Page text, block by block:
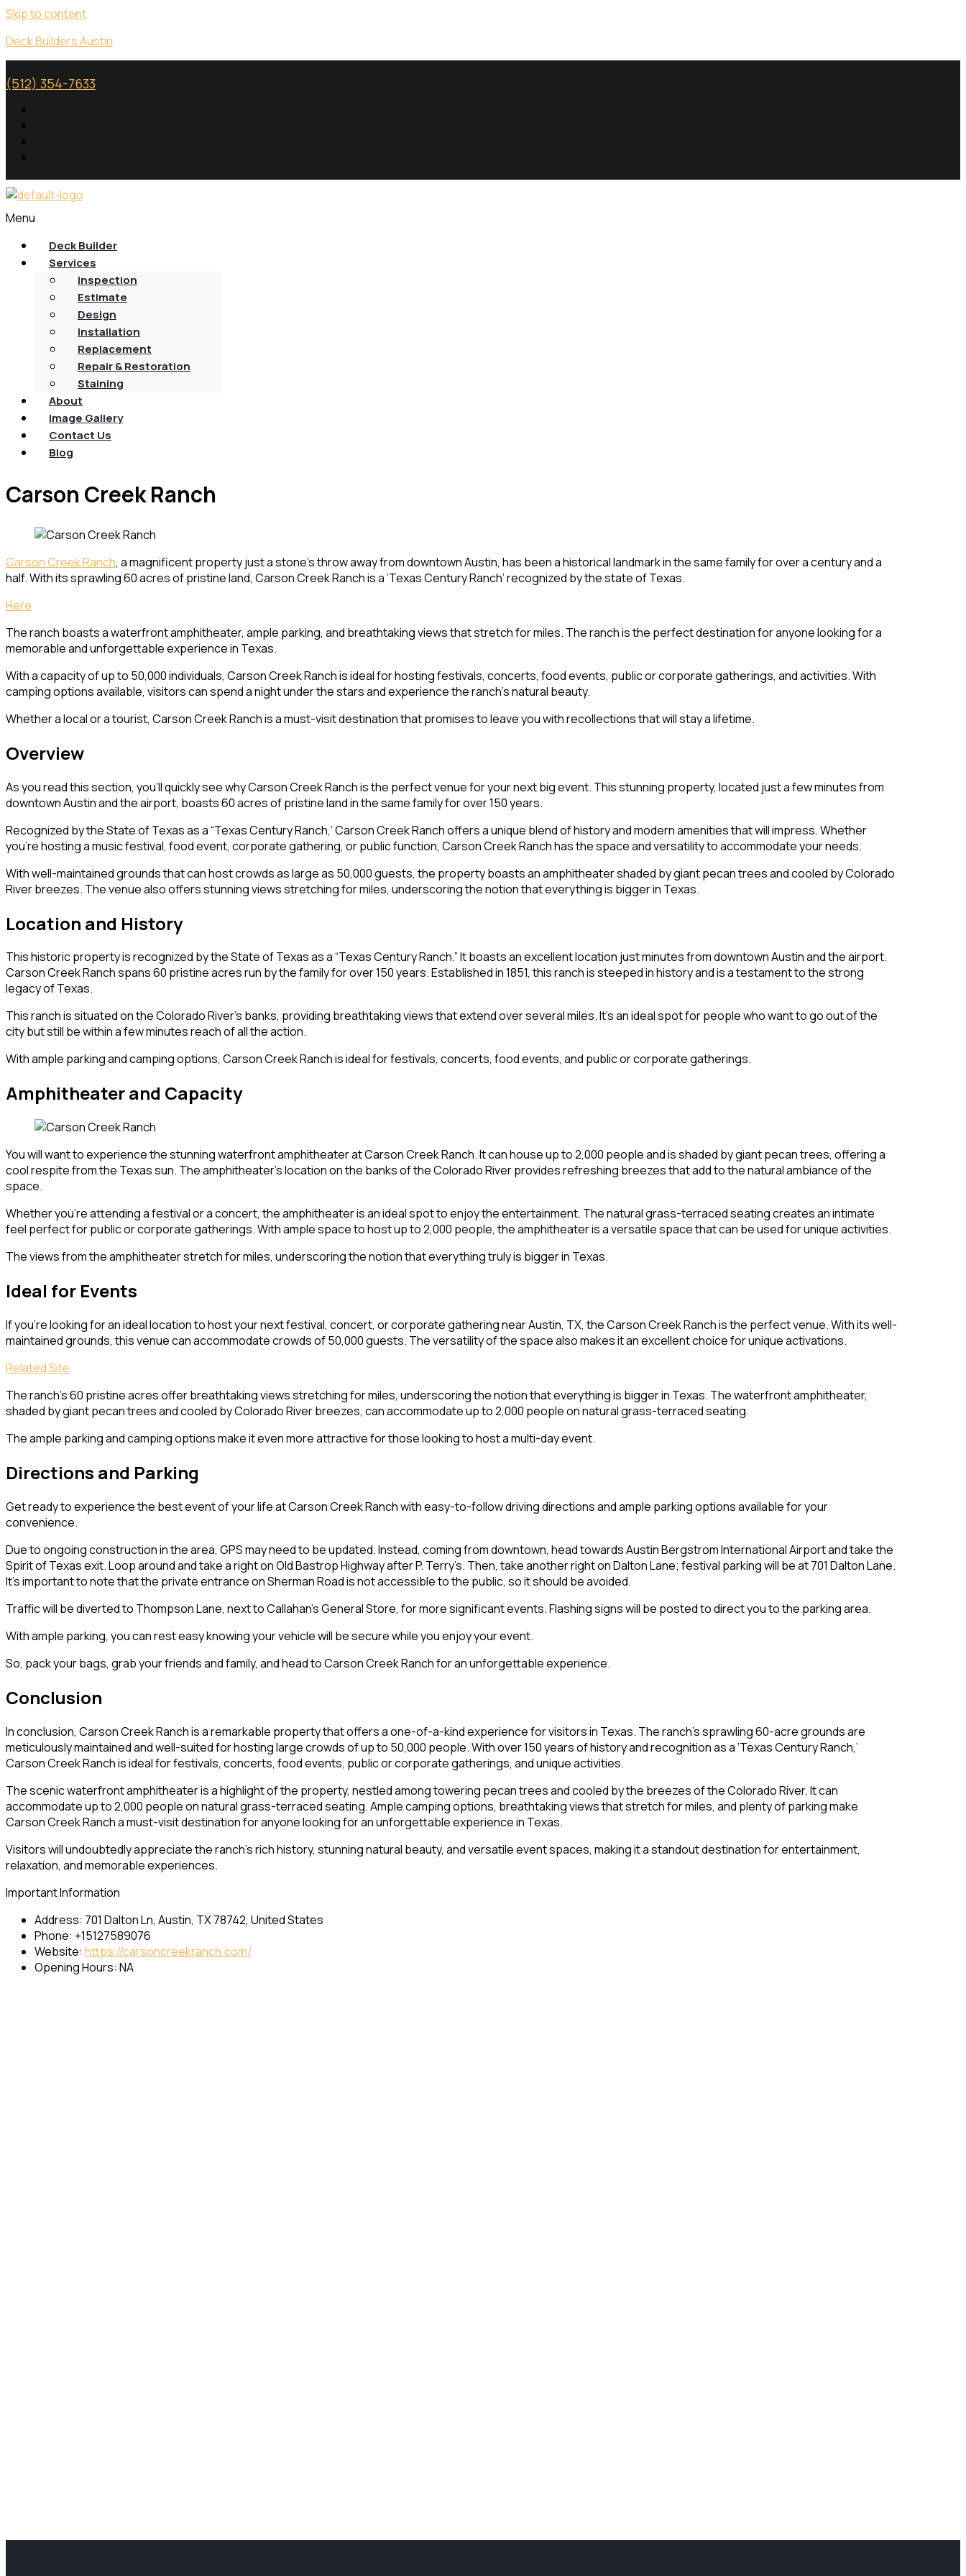
Skip to content
Deck Builders Austin
(512) 354-7633
Menu
Deck Builder
Services
Inspection
Estimate
Design
Installation
Replacement
Repair & Restoration
Staining
About
Image Gallery
Contact Us
Blog
Carson Creek Ranch
Carson Creek Ranch, a magnificent property just a stone’s throw away from downtown Austin, has been a historical landmark in the same family for over a century and a
half. With its sprawling 60 acres of pristine land, Carson Creek Ranch is a ‘Texas Century Ranch’ recognized by the state of Texas.
Here
The ranch boasts a waterfront amphitheater, ample parking, and breathtaking views that stretch for miles. The ranch is the perfect destination for anyone looking for a
memorable and unforgettable experience in Texas.
With a capacity of up to 50,000 individuals, Carson Creek Ranch is ideal for hosting festivals, concerts, food events, public or corporate gatherings, and activities. With
camping options available, visitors can spend a night under the stars and experience the ranch’s natural beauty.
Whether a local or a tourist, Carson Creek Ranch is a must-visit destination that promises to leave you with recollections that will stay a lifetime.
Overview
As you read this section, you’ll quickly see why Carson Creek Ranch is the perfect venue for your next big event. This stunning property, located just a few minutes from
downtown Austin and the airport, boasts 60 acres of pristine land in the same family for over 150 years.
Recognized by the State of Texas as a “Texas Century Ranch,’ Carson Creek Ranch offers a unique blend of history and modern amenities that will impress. Whether
you’re hosting a music festival, food event, corporate gathering, or public function, Carson Creek Ranch has the space and versatility to accommodate your needs.
With well-maintained grounds that can host crowds as large as 50,000 guests, the property boasts an amphitheater shaded by giant pecan trees and cooled by Colorado
River breezes. The venue also offers stunning views stretching for miles, underscoring the notion that everything is bigger in Texas.
Location and History
This historic property is recognized by the State of Texas as a “Texas Century Ranch.” It boasts an excellent location just minutes from downtown Austin and the airport.
Carson Creek Ranch spans 60 pristine acres run by the family for over 150 years. Established in 1851, this ranch is steeped in history and is a testament to the strong
legacy of Texas.
This ranch is situated on the Colorado River’s banks, providing breathtaking views that extend over several miles. It’s an ideal spot for people who want to go out of the
city but still be within a few minutes reach of all the action.
With ample parking and camping options, Carson Creek Ranch is ideal for festivals, concerts, food events, and public or corporate gatherings.
Amphitheater and Capacity
You will want to experience the stunning waterfront amphitheater at Carson Creek Ranch. It can house up to 2,000 people and is shaded by giant pecan trees, offering a
cool respite from the Texas sun. The amphitheater’s location on the banks of the Colorado River provides refreshing breezes that add to the natural ambiance of the
space.
Whether you’re attending a festival or a concert, the amphitheater is an ideal spot to enjoy the entertainment. The natural grass-terraced seating creates an intimate
feel perfect for public or corporate gatherings. With ample space to host up to 2,000 people, the amphitheater is a versatile space that can be used for unique activities.
The views from the amphitheater stretch for miles, underscoring the notion that everything truly is bigger in Texas.
Ideal for Events
If you’re looking for an ideal location to host your next festival, concert, or corporate gathering near Austin, TX, the Carson Creek Ranch is the perfect venue. With its well-
maintained grounds, this venue can accommodate crowds of 50,000 guests. The versatility of the space also makes it an excellent choice for unique activations.
Related Site
The ranch’s 60 pristine acres offer breathtaking views stretching for miles, underscoring the notion that everything is bigger in Texas. The waterfront amphitheater,
shaded by giant pecan trees and cooled by Colorado River breezes, can accommodate up to 2,000 people on natural grass-terraced seating.
The ample parking and camping options make it even more attractive for those looking to host a multi-day event.
Directions and Parking
Get ready to experience the best event of your life at Carson Creek Ranch with easy-to-follow driving directions and ample parking options available for your
convenience.
Due to ongoing construction in the area, GPS may need to be updated. Instead, coming from downtown, head towards Austin Bergstrom International Airport and take the
Spirit of Texas exit. Loop around and take a right on Old Bastrop Highway after P. Terry’s. Then, take another right on Dalton Lane; festival parking will be at 701 Dalton Lane.
It’s important to note that the private entrance on Sherman Road is not accessible to the public, so it should be avoided.
Traffic will be diverted to Thompson Lane, next to Callahan’s General Store, for more significant events. Flashing signs will be posted to direct you to the parking area.
With ample parking, you can rest easy knowing your vehicle will be secure while you enjoy your event.
So, pack your bags, grab your friends and family, and head to Carson Creek Ranch for an unforgettable experience.
Conclusion
In conclusion, Carson Creek Ranch is a remarkable property that offers a one-of-a-kind experience for visitors in Texas. The ranch’s sprawling 60-acre grounds are
meticulously maintained and well-suited for hosting large crowds of up to 50,000 people. With over 150 years of history and recognition as a ‘Texas Century Ranch,’
Carson Creek Ranch is ideal for festivals, concerts, food events, public or corporate gatherings, and unique activities.
The scenic waterfront amphitheater is a highlight of the property, nestled among towering pecan trees and cooled by the breezes of the Colorado River. It can
accommodate up to 2,000 people on natural grass-terraced seating. Ample camping options, breathtaking views that stretch for miles, and plenty of parking make
Carson Creek Ranch a must-visit destination for anyone looking for an unforgettable experience in Texas.
Visitors will undoubtedly appreciate the ranch’s rich history, stunning natural beauty, and versatile event spaces, making it a standout destination for entertainment,
relaxation, and memorable experiences.
Important Information
Address: 701 Dalton Ln, Austin, TX 78742, United States
Phone: +15127589076
Website: https://carsoncreekranch.com/
Opening Hours: NA